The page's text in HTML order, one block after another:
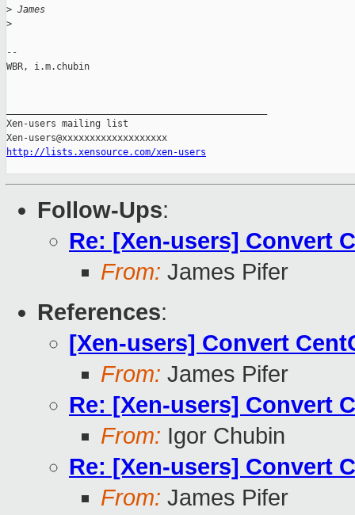
> James
>
--
WBR, i.m.chubin
Xen-users mailing list
http://lists.xensource.com/xen-users
Follow-Ups:
Re: [Xen-users] Convert
From: James Pifer
References:
[Xen-users] Convert
From: James Pifer
Re: [Xen-users] Convert
From: Igor Chubin
Re: [Xen-users] Convert
From: James Pifer